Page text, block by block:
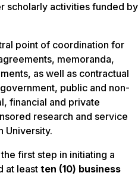
scholarly activities funded by
point of coordination for
memoranda,
as well as contractual
public and non-
financial and private
research and service
University.
first step in initiating a
at least ten (10) business